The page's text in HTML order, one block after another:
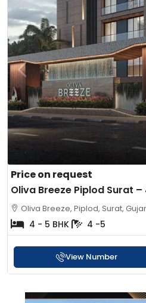
Price on request
Oliva Breeze Piplod Surat –
Oliva Breeze, Piplod, Surat,
4 - 5 BHK 4 -5
View Number